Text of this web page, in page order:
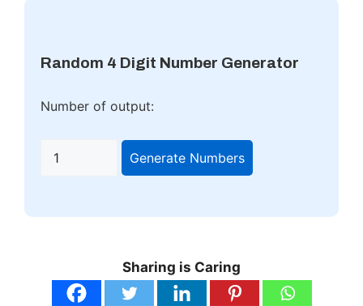
Random 4 Digit Number Generator
Number of output:
Generate Numbers
Sharing is Caring